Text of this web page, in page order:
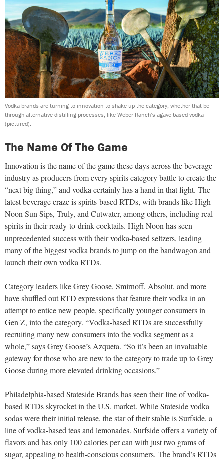
Vodka brands are turning to innovation to shake up the category, whether that be
through alternative distilling processes, like Weber Ranch’s agave-based vodka
(pictured).
The Name Of The Game
Innovation is the name of the game these days across the beverage
industry as producers from every spirits category battle to create the
“next big thing,” and vodka certainly has a hand in that fight. The
latest beverage craze is spirits-based RTDs, with brands like High
Noon Sun Sips, Truly, and Cutwater, among others, including real
spirits in their ready-to-drink cocktails. High Noon has seen
unprecedented success with their vodka-based seltzers, leading
many of the biggest vodka brands to jump on the bandwagon and
launch their own vodka RTDs.
Category leaders like Grey Goose, Smirnoff, Absolut, and more
have shuffled out RTD expressions that feature their vodka in an
attempt to entice new people, specifically younger consumers in
Gen Z, into the category. “Vodka-based RTDs are successfully
recruiting many new consumers into the vodka segment as a
whole,” says Grey Goose’s Azqueta. “So it’s been an invaluable
gateway for those who are new to the category to trade up to Grey
Goose during more elevated drinking occasions.”
Philadelphia-based Stateside Brands has seen their line of vodka-
based RTDs skyrocket in the U.S. market. While Stateside vodka
sodas were their initial release, the star of their stable is Surfside, a
line of vodka-based teas and lemonades. Surfside offers a variety of
flavors and has only 100 calories per can with just two grams of
sugar, appealing to health-conscious consumers. The brand’s RTDs